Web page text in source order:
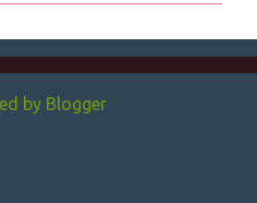
by Blogger